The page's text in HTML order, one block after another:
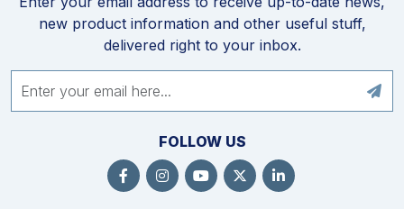
new product information and other useful stuff,
delivered right to your inbox.
FOLLOW US